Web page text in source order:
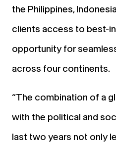
the Philippines,
clients access to best-
opportunity for
across four continents.
“The combination of a
with the political and
last two years not only